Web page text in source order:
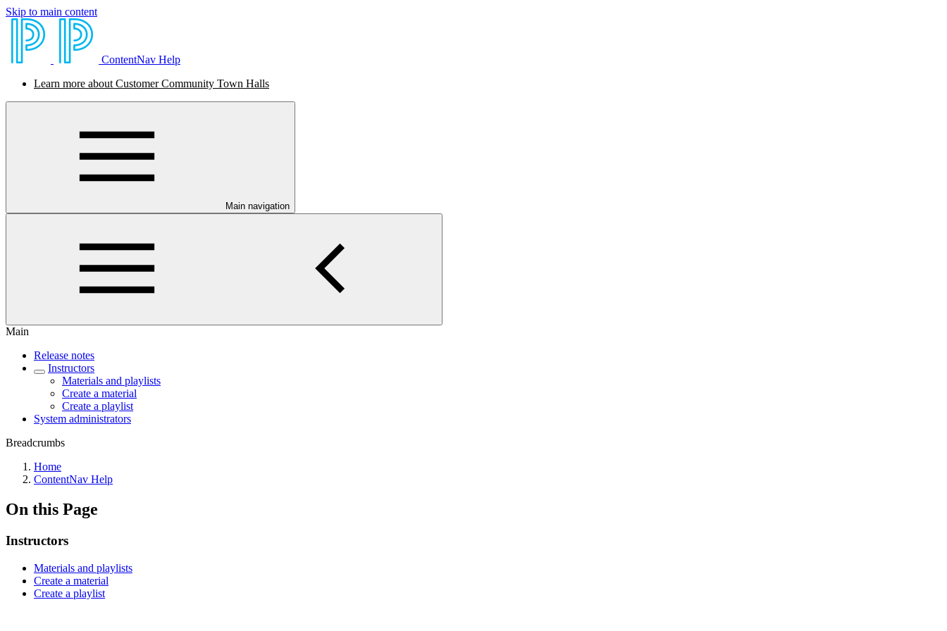
Skip to main content
ContentNav Help
Learn more about Customer Community Town Halls
Main navigation
Main
Release notes
Instructors
Materials and playlists
Create a material
Create a playlist
System administrators
Breadcrumbs
Home
ContentNav Help
On this Page
Instructors
Materials and playlists
Create a material
Create a playlist